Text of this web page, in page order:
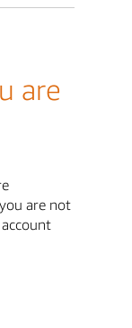
are
are not